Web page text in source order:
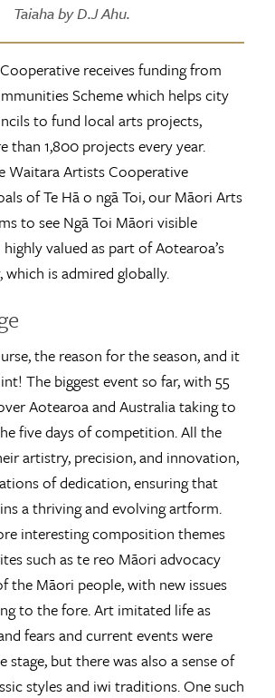
Taiaha by D.J Ahu.
receives funding from
Scheme which helps city
to fund local arts projects,
than 1,800 projects every year.
Waitara Artists Cooperative
of Te Hā o ngā Toi, our Māori Arts
to see Ngā Toi Māori visible
valued as part of Aotearoa’s
is admired globally.
the reason for the season, and it
The biggest event so far, with 55
Aotearoa and Australia taking to
five days of competition. All the
artistry, precision, and innovation,
of dedication, ensuring that
a thriving and evolving artform.
interesting composition themes
such as te reo Māori advocacy
the Māori people, with new issues
to the fore. Art imitated life as
fears and current events were
stage, but there was also a sense of
styles and iwi traditions. One such